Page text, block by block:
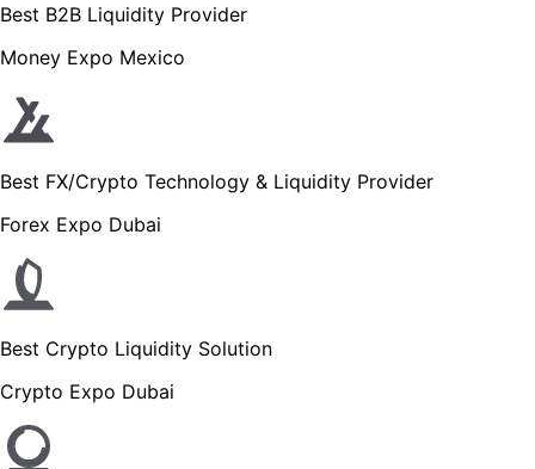
Best B2B Liquidity Provider
Money Expo Mexico
Best FX/Crypto Technology & Liquidity Provider
Forex Expo Dubai
Best Crypto Liquidity Solution
Crypto Expo Dubai